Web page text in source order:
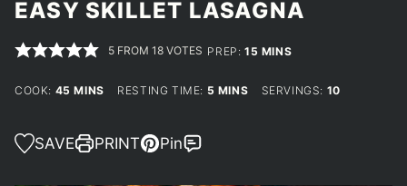
EASY SKILLET LASAGNA
5 FROM18 VOTES PREP:15 MINUTES
MINS
COOK: 45 MINUTES
MINS RESTING TIME: 5 MINUTES
MINS SERVINGS: 10
SAVE PRINT Pin